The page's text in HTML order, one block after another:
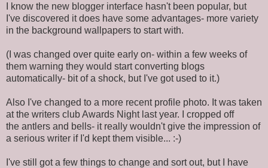
I know the new blogger interface hasn't been popular, but
I've discovered it does have some advantages- more variety
in the background wallpapers to start with.
(I was changed over quite early on- within a few weeks of
them warning they would start converting blogs
automatically- bit of a shock, but I've got used to it.)
Also I've changed to a more recent profile photo. It was taken
at the writers club Awards Night last year. I cropped off
the antlers and bells- it really wouldn't give the impression of
a serious writer if I'd kept them visible... :-)
I've still got a few things to change and sort out, but I have